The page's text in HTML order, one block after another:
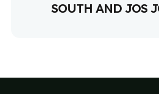
SOUTH AND JOS